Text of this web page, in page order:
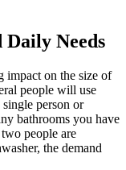
Daily Needs
impact on the size of
people will use
person or
bathrooms you have
people are
the demand